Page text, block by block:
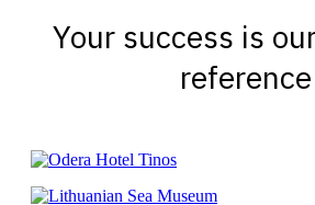
Your success is
reference